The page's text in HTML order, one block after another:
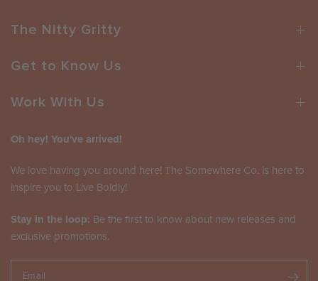
The Nitty Gritty
Get to Know Us
Work With Us
Oh hey! You've arrived!
We love having you around here! The Somewhere Co. is here to
inspire you to Live Boldly!
Stay in the loop: Be the first to know about new releases and
exclusive promotions.
Email